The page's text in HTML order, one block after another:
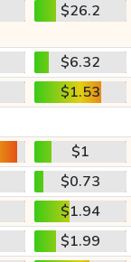
$26.2
$6.32
$1.53
$1
$0.73
$1.94
$1.99